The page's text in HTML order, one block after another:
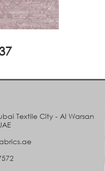
Textile City - Al Warsan